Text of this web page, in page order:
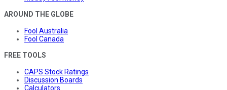
AROUND THE GLOBE
Fool Australia
Fool Canada
FREE TOOLS
CAPS Stock Ratings
Discussion Boards
Calculators